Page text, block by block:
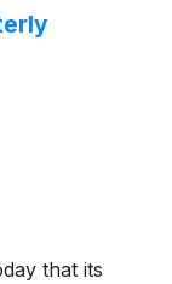
that its